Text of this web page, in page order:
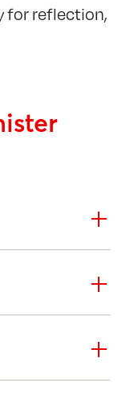
for reflection,